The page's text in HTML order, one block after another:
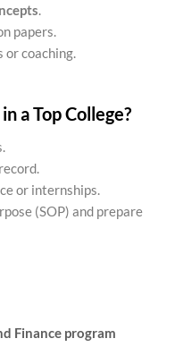
.
papers.
or coaching.
a Top College?
or internships.
(SOP) and prepare
Finance program